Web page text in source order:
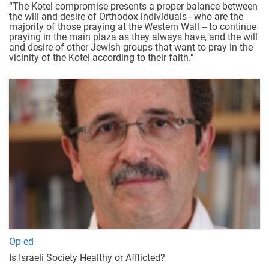
“The Kotel compromise presents a proper balance between
the will and desire of Orthodox individuals - who are the
majority of those praying at the Western Wall -- to continue
praying in the main plaza as they always have, and the will
and desire of other Jewish groups that want to pray in the
vicinity of the Kotel according to their faith."
Op-ed
Is Israeli Society Healthy or Afflicted?